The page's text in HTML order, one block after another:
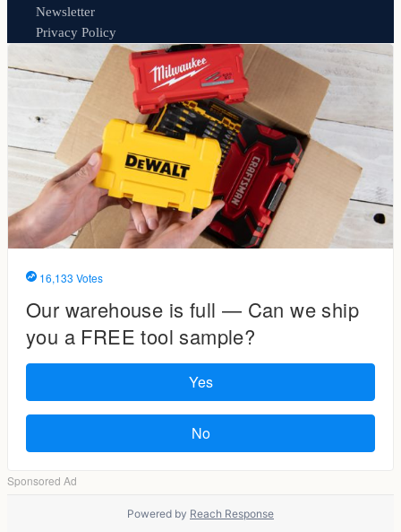
Newsletter
Privacy Policy
Powered by Reach Response